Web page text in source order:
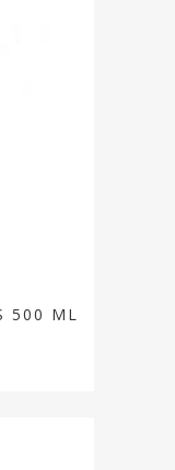
500 ML